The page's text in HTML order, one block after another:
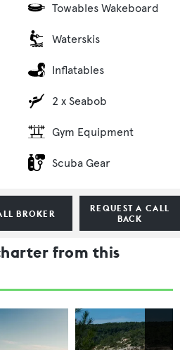
BROKER
REQUEST A CALL
BACK
Towables Wakeboard
Waterskis
Inflatables
2 x Seabob
Gym Equipment
Scuba Gear
from this